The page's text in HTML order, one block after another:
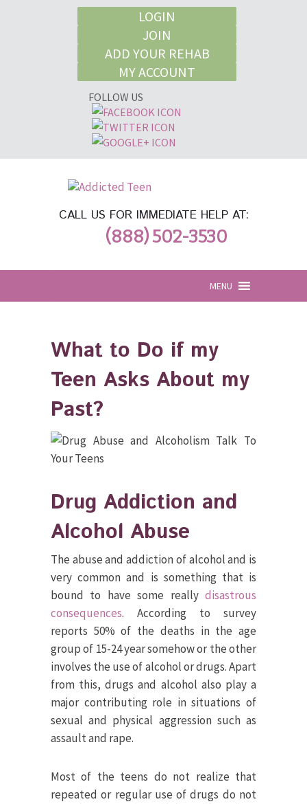
LOGIN
JOIN
ADD YOUR REHAB
MY ACCOUNT
FOLLOW US
CALL US FOR IMMEDIATE HELP AT:
(888) 502-3530
MENU
What to Do if my
Teen Asks About my
Past?
Drug Addiction and
Alcohol Abuse
The abuse and addiction of alcohol and is
very common and is something that is
bound to have some really disastrous
consequences. According to survey
reports 50% of the deaths in the age
group of 15-24 year somehow or the other
involves the use of alcohol or drugs. Apart
from this, drugs and alcohol also play a
major contributing role in situations of
sexual and physical aggression such as
assault and rape.
Most of the teens do not realize that
repeated or regular use of drugs do not